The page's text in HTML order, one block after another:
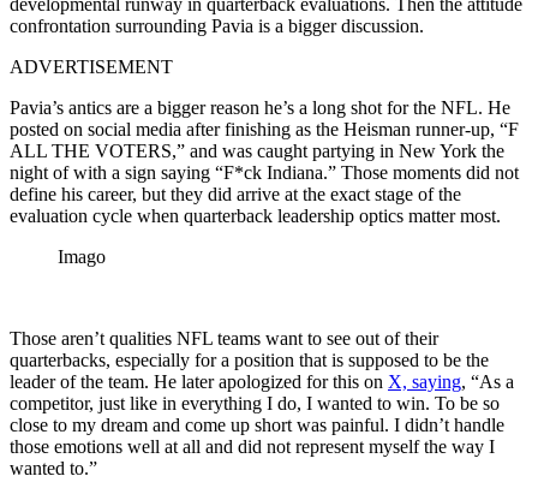
developmental runway in quarterback evaluations. Then the attitude
confrontation surrounding Pavia is a bigger discussion.
ADVERTISEMENT
Pavia’s antics are a bigger reason he’s a long shot for the NFL. He
posted on social media after finishing as the Heisman runner-up, “F
ALL THE VOTERS,” and was caught partying in New York the
night of with a sign saying “F*ck Indiana.” Those moments did not
define his career, but they did arrive at the exact stage of the
evaluation cycle when quarterback leadership optics matter most.
Imago
Those aren’t qualities NFL teams want to see out of their
quarterbacks, especially for a position that is supposed to be the
leader of the team. He later apologized for this on X, saying, “As a
competitor, just like in everything I do, I wanted to win. To be so
close to my dream and come up short was painful. I didn’t handle
those emotions well at all and did not represent myself the way I
wanted to.”